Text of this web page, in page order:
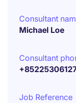
Consultant
Michael Loe
Consultant
Job Reference